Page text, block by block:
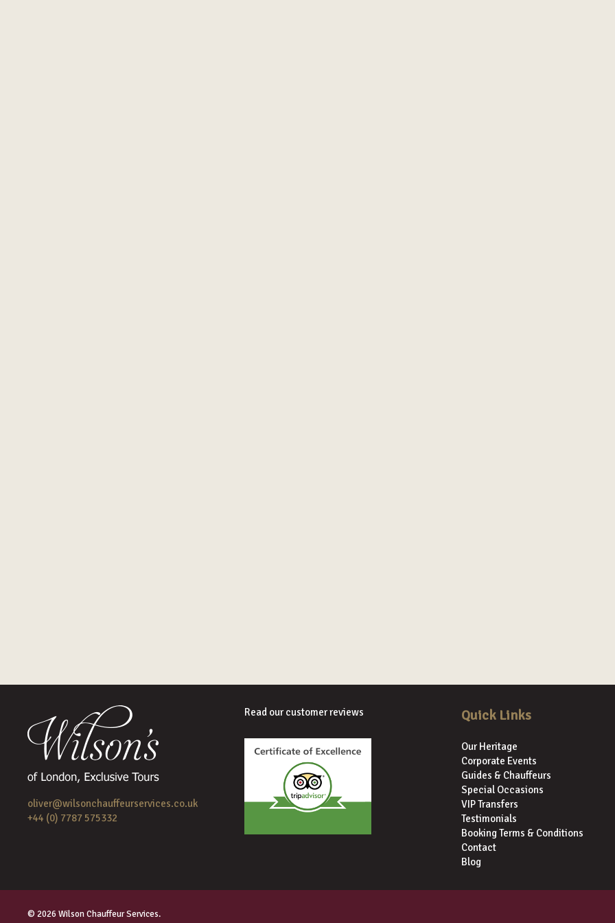
oliver@wilsonchauffeurservices.co.uk
+44 (0) 7787 575332
Read our customer reviews Quick Links
Our Heritage
Corporate Events
Guides & Chauffeurs
Special Occasions
VIP Transfers
Testimonials
Booking Terms & Conditions
Contact
Blog
© 2026 Wilson Chauffeur Services.